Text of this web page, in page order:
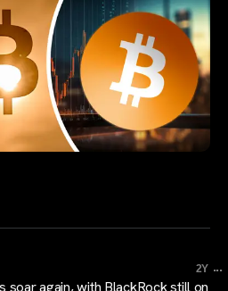
2Y ...
soar again, with BlackRock still on